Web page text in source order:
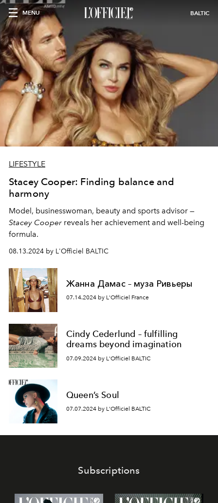
MENU BALTIC
LIFESTYLE
Stacey Cooper: Finding balance and
harmony
Model, businesswoman, beauty and sports advisor —
Stacey Cooper reveals her achievement and well-being
formula.
08.13.2024 by L'Officiel BALTIC
Жанна Дамас – муза Ривьеры
07.14.2024 by L'Officiel France
Cindy Cederlund – fulfilling
dreams beyond imagination
07.09.2024 by L'Officiel BALTIC
Queen’s Soul
07.07.2024 by L'Officiel BALTIC
Subscriptions